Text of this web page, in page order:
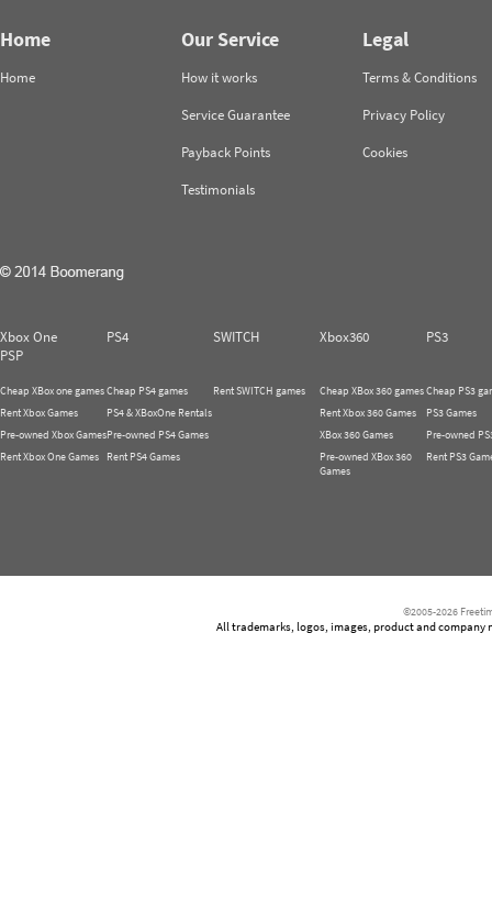
Home
Home
Our Service
How it works
Service Guarantee
Payback Points
Testimonials
Legal
Terms & Conditions
Privacy Policy
Cookies
Xbox One PS4 SWITCH Xbox360
PS3
PSP
Cheap XBox one games
Rent Xbox Games
Pre-owned Xbox Games
Rent Xbox One Games
Cheap PS4 games
PS4 & XBoxOne Rentals
Pre-owned PS4 Games
Rent PS4 Games
Rent SWITCH games
Cheap XBox 360 games
Rent Xbox 360 Games
XBox 360 Games
Pre-owned XBox 360
Games
Cheap PS3
PS3 Games
Pre-owned
Rent PS3
©2005-2026
All trademarks, logos, images, product and company